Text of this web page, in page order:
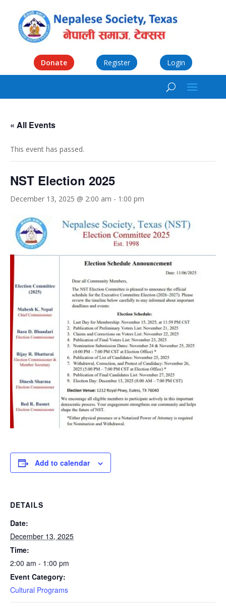
Donate Register Login
« All Events
This event has passed.
NST Election 2025
December 13, 2025 @ 2:00 am - 1:00 pm
Add to calendar
DETAILS
Date:
December 13, 2025
Time:
2:00 am - 1:00 pm
Event Category:
Cultural Programs